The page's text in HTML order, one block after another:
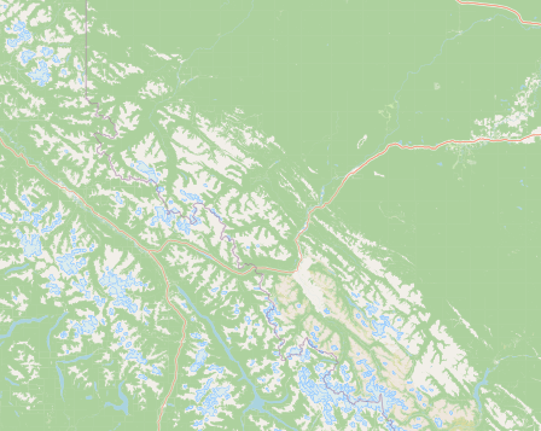
About LocalFats
How to Support
Blog / News Feed
Blog Categories
FAQ
CONNECT
Contact
RSS Feed